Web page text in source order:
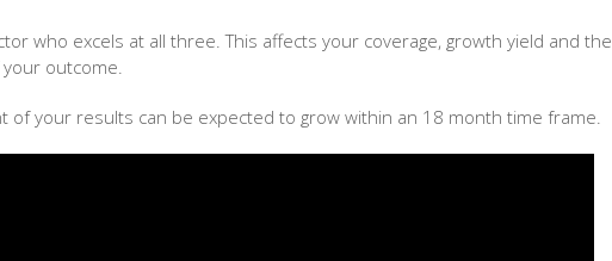
who excels at all three. This affects your coverage, growth yield and the
outcome.
of your results can be expected to grow within an 18 month time frame.